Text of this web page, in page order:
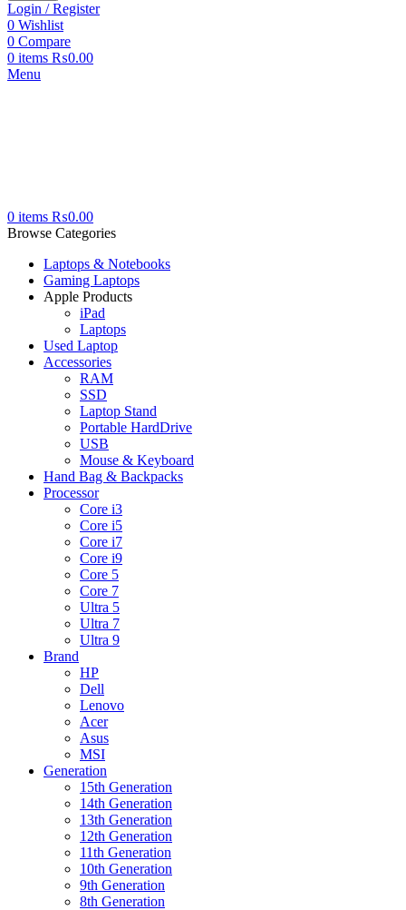
Login / Register
0 Wishlist
0 Compare
0 items ₨0.00
Menu
0 items ₨0.00
Browse Categories
Laptops & Notebooks
Gaming Laptops
Apple Products
iPad
Laptops
Used Laptop
Accessories
RAM
SSD
Laptop Stand
Portable HardDrive
USB
Mouse & Keyboard
Hand Bag & Backpacks
Processor
Core i3
Core i5
Core i7
Core i9
Core 5
Core 7
Ultra 5
Ultra 7
Ultra 9
Brand
HP
Dell
Lenovo
Acer
Asus
MSI
Generation
15th Generation
14th Generation
13th Generation
12th Generation
11th Generation
10th Generation
9th Generation
8th Generation